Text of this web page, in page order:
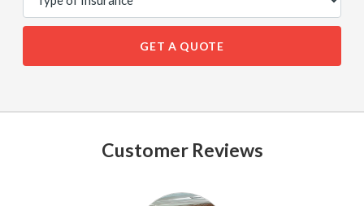
GET A QUOTE
Customer Reviews